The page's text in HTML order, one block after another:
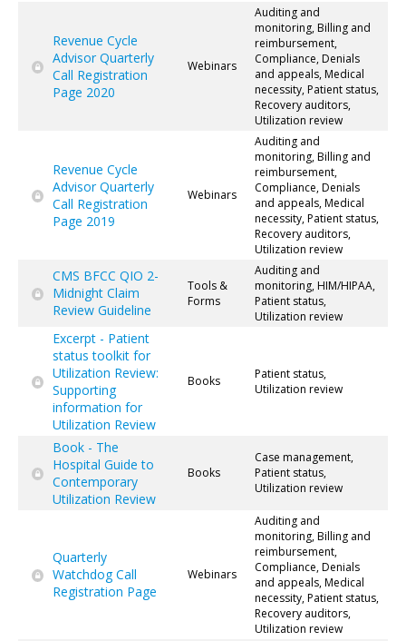
Revenue Cycle
Advisor Quarterly
Call Registration
Page 2020
Webinars
Auditing and
monitoring, Billing and
reimbursement,
Compliance, Denials
and appeals, Medical
necessity, Patient status,
Recovery auditors,
Utilization review
Revenue Cycle
Advisor Quarterly
Call Registration
Page 2019
Webinars
Auditing and
monitoring, Billing and
reimbursement,
Compliance, Denials
and appeals, Medical
necessity, Patient status,
Recovery auditors,
Utilization review
CMS BFCC QIO 2-
Midnight Claim
Review Guideline
Tools &
Forms
Auditing and
monitoring, HIM/HIPAA,
Patient status,
Utilization review
Excerpt - Patient
status toolkit for
Utilization Review:
Supporting
information for
Utilization Review
Books
Patient status,
Utilization review
Book - The
Hospital Guide to
Contemporary
Utilization Review
Books
Case management,
Patient status,
Utilization review
Quarterly
Watchdog Call
Registration Page
Webinars
Auditing and
monitoring, Billing and
reimbursement,
Compliance, Denials
and appeals, Medical
necessity, Patient status,
Recovery auditors,
Utilization review